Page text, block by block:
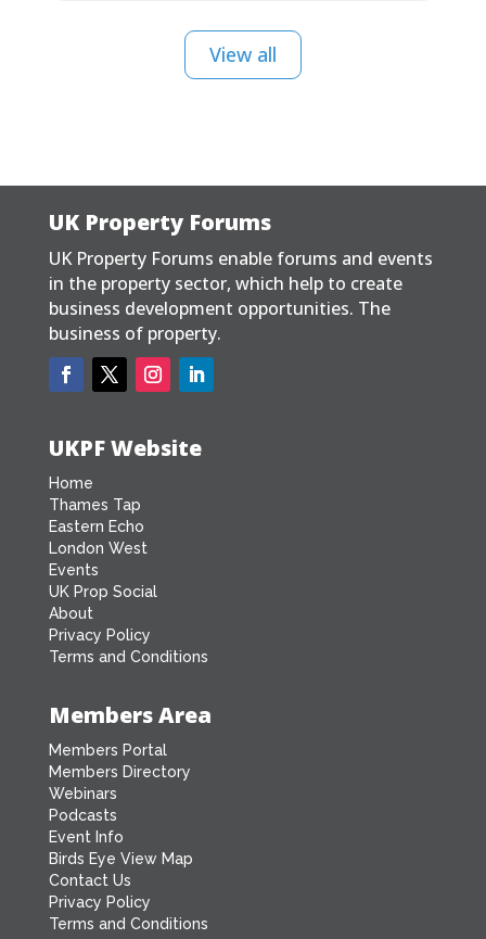
extensive experience of delivering planning
permissions working within the English, Welsh,
View all
UK Property Forums
UK Property Forums enable forums and events
in the property sector, which help to create
business development opportunities. The
business of property.
UKPF Website
Home
Thames Tap
Eastern Echo
London West
Events
UK Prop Social
About
Privacy Policy
Terms and Conditions
Members Area
Members Portal
Members Directory
Webinars
Podcasts
Event Info
Birds Eye View Map
Contact Us
Privacy Policy
Terms and Conditions